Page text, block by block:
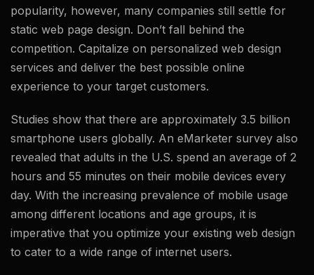
popularity, however, many companies still settle for
static web page design. Don’t fall behind the
competition. Capitalize on personalized web design
services and deliver the best possible online
experience to your target customers.
Studies show that there are approximately 3.5 billion
smartphone users globally. An eMarketer survey also
revealed that adults in the U.S. spend an average of 2
hours and 55 minutes on their mobile devices every
day. With the increasing prevalence of mobile usage
among different locations and age groups, it is
imperative that you optimize your existing web design
to cater to a wide range of internet users.